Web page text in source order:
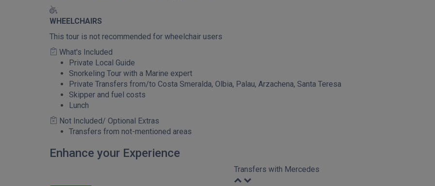
WHEELCHAIRS
This tour is not recommended for wheelchair users
What's Included
Private Local Guide
Snorkeling Tour with a Marine expert
Private Transfers from/to Costa Smeralda, Olbia, Palau, Arzachena, Santa Teresa
Skipper and fuel costs
Lunch
Not Included/ Optional Extras
Transfers from not-mentioned areas
Enhance your Experience
Transfers with Mercedes